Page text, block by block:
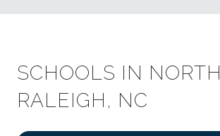
SCHOOLS IN NORTH
RALEIGH, NC